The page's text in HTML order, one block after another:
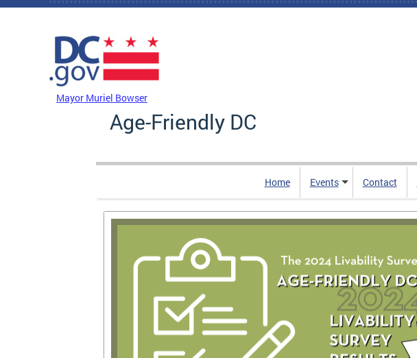
Skip to main content
Mayor Muriel Bowser
Age-Friendly DC
Home Events Contact